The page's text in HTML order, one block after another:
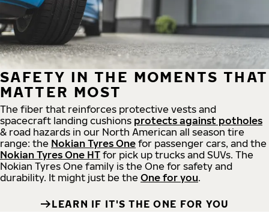
SAFETY IN THE MOMENTS THAT
MATTER MOST
The fiber that reinforces protective vests and
spacecraft landing cushions protects against potholes
& road hazards in our North American all season tire
range: the Nokian Tyres One for passenger cars, and the
Nokian Tyres One HT for pick up trucks and SUVs. The
Nokian Tyres One family is the One for safety and
durability. It might just be the One for you.
LEARN IF IT'S THE ONE FOR YOU